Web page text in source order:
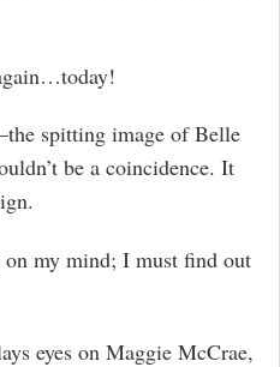
spitting image of Belle
be a coincidence. It
on my mind; I must find out
eyes on Maggie McCrae,